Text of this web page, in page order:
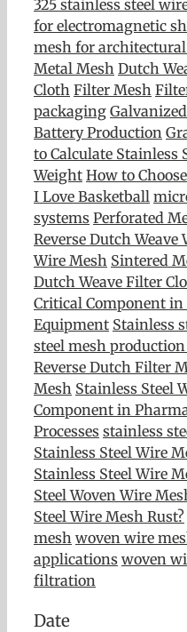
325 stainless steel
for electromagnetic
mesh for
Metal Mesh Dutch
Cloth Filter Mesh
packaging
Battery Production
to Calculate Stainless
Weight How to
I Love Basketball
systems Perforated
Reverse Dutch Weave
Wire Mesh Sintered
Dutch Weave Filter
Critical Component in
Equipment Stainless
steel mesh
Reverse Dutch Filter
Mesh Stainless Steel
Component in
Processes stainless
Stainless Steel Wire
Stainless Steel Wire
Steel Woven Wire
Steel Wire Mesh Rust?
mesh woven wire
applications woven
filtration
Date